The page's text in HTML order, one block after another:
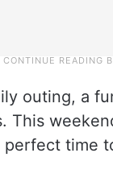
outing, a
time